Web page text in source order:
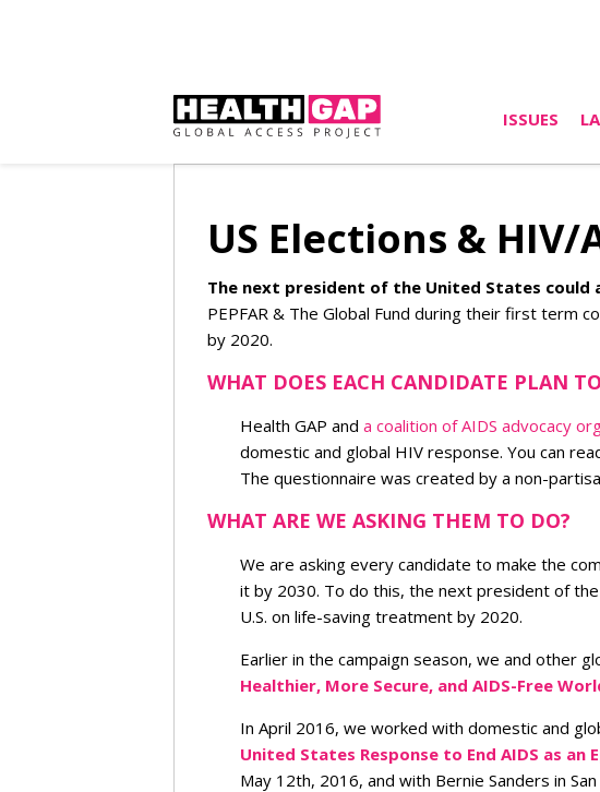
ISSUES
US Elections & HIV/
The next president of the United States could
PEPFAR & The Global Fund during their first term
by 2020.
WHAT DOES EACH CANDIDATE PLAN
Health GAP and a coalition of AIDS advocacy
domestic and global HIV response. You can
The questionnaire was created by a non-
WHAT ARE WE ASKING THEM TO DO?
We are asking every candidate to make the
it by 2030. To do this, the next president of
U.S. on life-saving treatment by 2020.
Earlier in the campaign season, we and other
Healthier, More Secure, and AIDS-Free
In April 2016, we worked with domestic and
United States Response to End AIDS as an
May 12th, 2016, and with Bernie Sanders in